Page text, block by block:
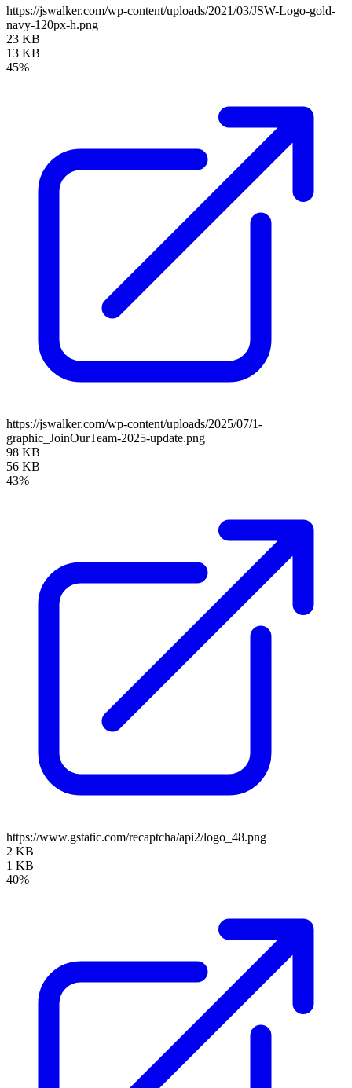
https://jswalker.com/wp-content/uploads/2021/03/JSW-Logo-gold-
navy-120px-h.png
23 KB
13 KB
45%
https://jswalker.com/wp-content/uploads/2025/07/1-
graphic_JoinOurTeam-2025-update.png
98 KB
56 KB
43%
https://www.gstatic.com/recaptcha/api2/logo_48.png
2 KB
1 KB
40%